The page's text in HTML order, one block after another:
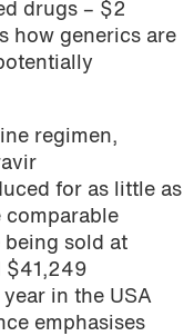
drugs – $2
how generics are
regimen,
for as little as
comparable
sold at
$41,249
in the USA
emphasises